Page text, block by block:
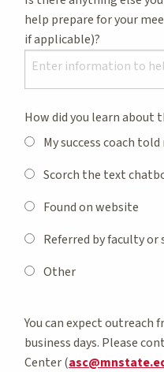
help prepare for your
if applicable)?
How did you learn about
My success coach told
Scorch the text
Found on website
Referred by faculty or
Other
You can expect outreach
business days. Please
Center (